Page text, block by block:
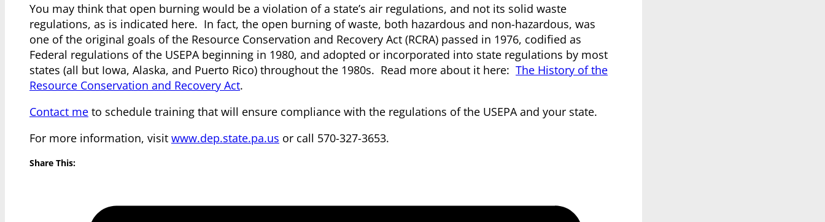
You may think that open burning would be a violation of a state’s air regulations, and not its solid waste
regulations, as is indicated here. In fact, the open burning of waste, both hazardous and non-hazardous, was
one of the original goals of the Resource Conservation and Recovery Act (RCRA) passed in 1976, codified as
Federal regulations of the USEPA beginning in 1980, and adopted or incorporated into state regulations by most
states (all but Iowa, Alaska, and Puerto Rico) throughout the 1980s. Read more about it here: The History of the
Resource Conservation and Recovery Act.
Contact me to schedule training that will ensure compliance with the regulations of the USEPA and your state.
For more information, visit www.dep.state.pa.us or call 570-327-3653.
Share This: